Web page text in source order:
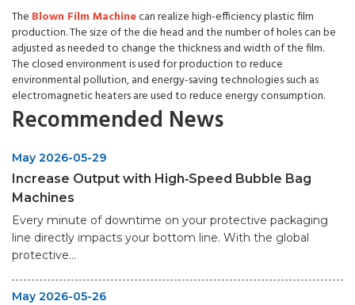
The Blown Film Machinecan realize high-efficiency plastic film
production. The size of the die head and the number of holes can be
adjusted as needed to change the thickness and width of the film.
The closed environment is used for production to reduce
environmental pollution, and energy-saving technologies such as
electromagnetic heaters are used to reduce energy consumption.
Recommended News
May 2026-05-29
Increase Output with High‑Speed Bubble Bag
Machines
Every minute of downtime on your protective packaging
line directly impacts your bottom line. With the global
protective...
May 2026-05-26